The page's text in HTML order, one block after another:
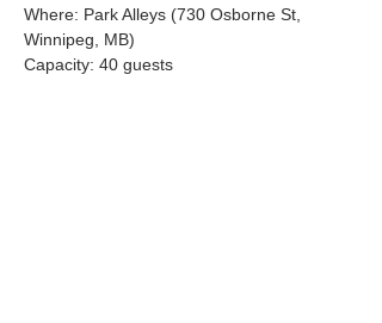
Where: Park Alleys (730 Osborne St,
Winnipeg, MB)
Capacity: 40 guests